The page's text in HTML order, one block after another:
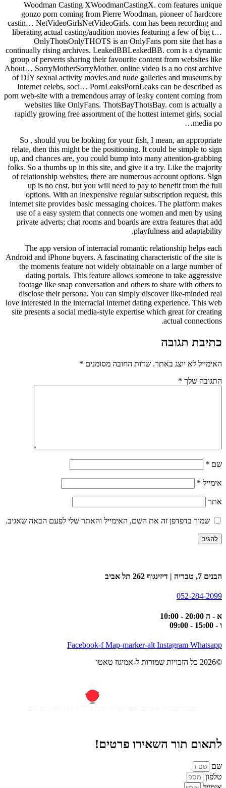
Woodman Casting XWoodmanCastingX. com features unique
gonzo porn coming from Pierre Woodman, pioneer of hardcore
castin… NetVideoGirlsNetVideoGirls. com has been recording and
liberating actual casting/audition movies featuring a few of big t…
OnlyThotsOnlyTHOTS is an OnlyFans porn site that has a
continually rising archives. LeakedBBLeakedBB. com is a dynamic
group of perverts sharing their favourite content from websites like
About… SorryMotherSorryMother. online video is a no cost archive
of DIY sexual activity movies and nude galleries and museums by
Internet celebs, soci… PornLeaksPornLeaks can be described as
porn web-site with a tremendous array of leaky content coming from
websites like OnlyFans. ThotsBayThotsBay. com is actually a
rapidly growing free assortment of the hottest internet girls, social
media po…
So , should you be looking for your fish, I mean, an appropriate
relate, then this might be the positioning. It could be simple to sign
up, and chances are, you could bump into many attention-grabbing
folks. So a thumbs up in this site, and give it a try. Like the majority
of relationship websites, there are numerous account options. Sign
up is no cost, but you will need to pay to benefit from the full
options. With an inexpensive regular subscription request, this
internet site provides basic messaging choices. The platform makes
use of a easy system that connects one women and men by using
private adverts; chat rooms and boards are extra features that add
playfulness and adaptability.
The app version of interracial romantic relationship helps each
Android and iPhone buyers. A fascinating characteristic of the site is
the moments feature not widely obtainable on a large number of
dating portals. This feature allows someone to take aggressive
footage like snap conversation and others to share with others to
disclose their persona. You can simply discover like-minded real
love interested in the interracial internet dating experience. This web
site presents a social media-style expertise which great for creating
actual connections.
כתיבת תגובה
האימייל לא יוצג באתר. שדות החובה מסומנים *
התגובה שלך *
שם *
אימייל *
אתר
שמור בדפדפן זה את השם, האימייל והאתר שלי לפעם הבאה שאגיב.
הבנים 7, טבריה | דיזינגוף 262 תל אביב
052-284-2099
א - ה 20:00 - 10:00
ו - 15:00 - 09:00
Facebook-f Map-marker-alt Instagram Whatsapp
©2026 כל הזכויות שמורות ל-אמיגוז טאטו
לתאום תור השאירו פרטים!
שם
טלפון